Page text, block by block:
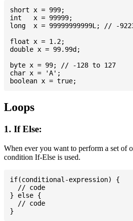
short x = 999; 			// -32768 to 32767
int   x = 99999; 		// -2147483648 to 2147483647
long  x = 99999999999L; // -
float x = 1.2;
double x = 99.99d;
byte x = 99; // -128 to 127
char x = 'A';
Loops
1. If Else:
When ever you want to perform a set of
condition If-Else is used.
if(conditional-expression) {
  // code
} else {
  // code